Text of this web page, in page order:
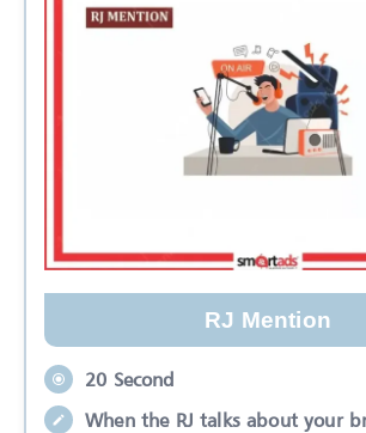
RJ Mention
20 Second
When the RJ talks about your